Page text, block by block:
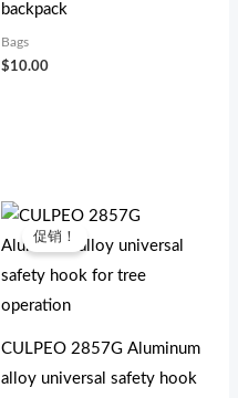
backpack
Bags
$10.00
促销！
CULPEO 2857G Aluminum
alloy universal safety hook
原
价
为：
$36.00。
当
价
为：